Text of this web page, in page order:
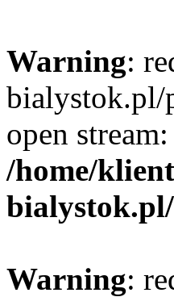
Warning:
bialystok.pl/
open
/home/
Warning: